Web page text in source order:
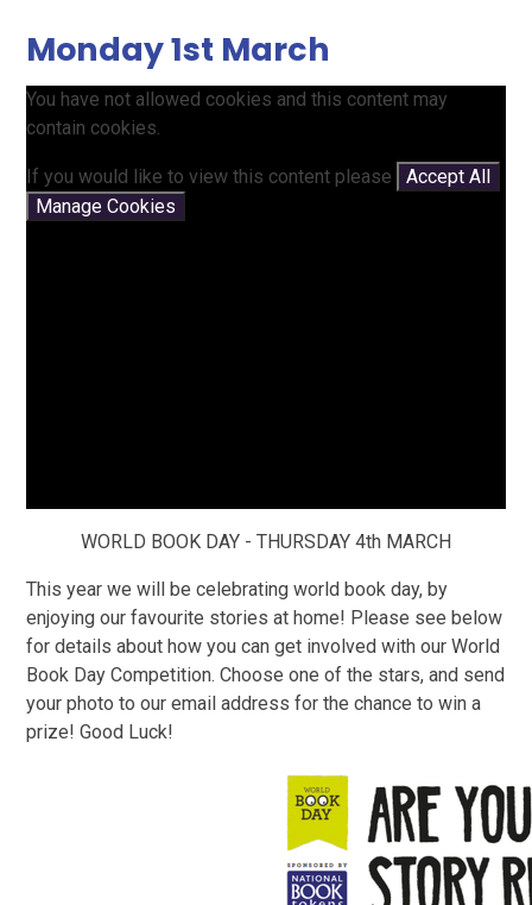
Monday 1st March
You have not allowed cookies and this content may
contain cookies.
If you would like to view this content please
Accept All
Manage Cookies
WORLD BOOK DAY - THURSDAY 4th MARCH
This year we will be celebrating world book day, by
enjoying our favourite stories at home! Please see below
for details about how you can get involved with ourWorld
Book Day Competition. Choose one of the stars, and send
your photo to our email address for the chance to win a
prize! Good Luck!